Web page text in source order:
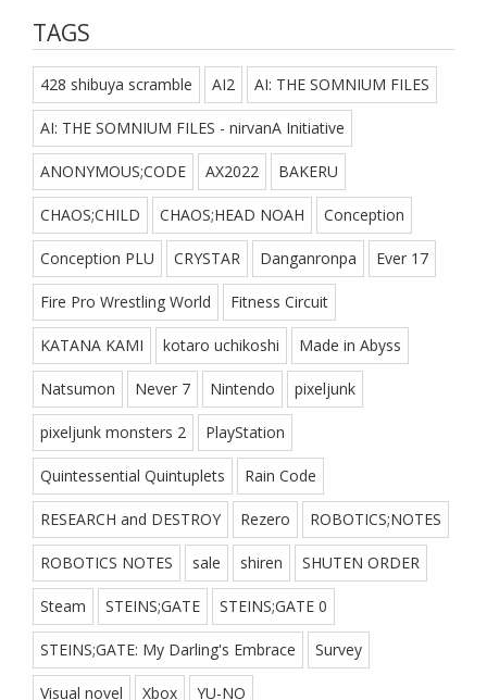
TAGS
428 shibuya scramble AI2 AI: THE SOMNIUM FILES
AI: THE SOMNIUM FILES - nirvanA Initiative
ANONYMOUS;CODE AX2022 BAKERU
CHAOS;CHILD CHAOS;HEAD NOAH Conception
Conception PLU CRYSTAR Danganronpa Ever 17
Fire Pro Wrestling World Fitness Circuit
KATANA KAMI kotaro uchikoshi Made in Abyss
Natsumon Never 7 Nintendo pixeljunk
pixeljunk monsters 2 PlayStation
Quintessential Quintuplets Rain Code
RESEARCH and DESTROY Rezero ROBOTICS;NOTES
ROBOTICS NOTES sale shiren SHUTEN ORDER
Steam STEINS;GATE STEINS;GATE 0
STEINS;GATE: My Darling's Embrace Survey
Visual novel Xbox YU-NO